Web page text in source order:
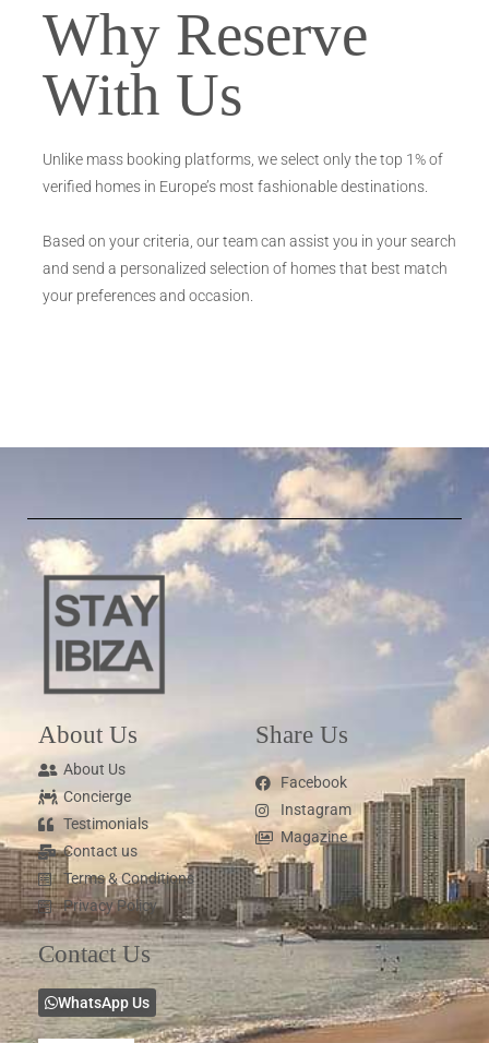
Why Reserve
With Us
Unlike mass booking platforms, we select only the top 1% of
verified homes in Europe’s most fashionable destinations.
Based on your criteria, our team can assist you in your search
and send a personalized selection of homes that best match
your preferences and occasion.
About Us
About Us
Concierge
Testimonials
Contact us
Terms & Conditions
Privacy Policy
Share Us
Facebook
Instagram
Magazine
Contact Us
WhatsApp Us